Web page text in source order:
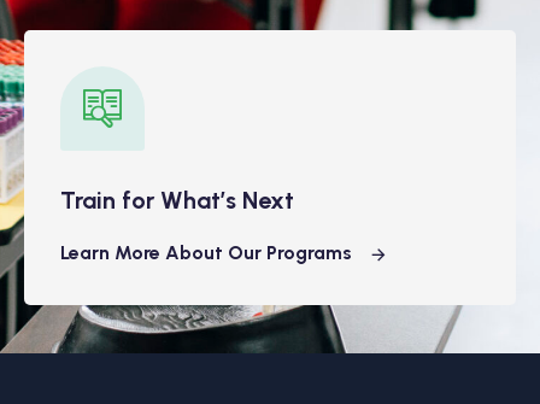
Train for What’s Next
Learn More About Our Programs